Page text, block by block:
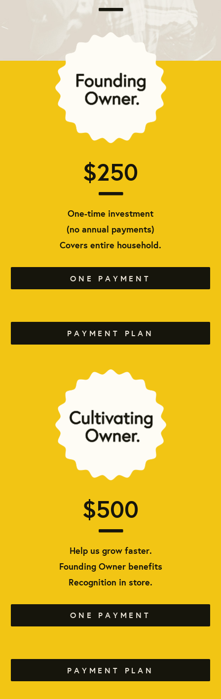
$250
One-time investment
(no annual payments)
Covers entire household.
ONE PAYMENT
PAYMENT PLAN
$500
Help us grow faster.
Founding Owner benefits
Recognition in store.
ONE PAYMENT
PAYMENT PLAN